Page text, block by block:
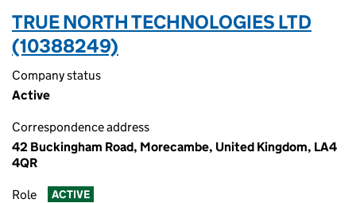
TRUE NORTH TECHNOLOGIES LTD
(10388249)
Company status
Active
Correspondence address
42 Buckingham Road, Morecambe, United Kingdom, LA4
4QR
Role ACTIVE